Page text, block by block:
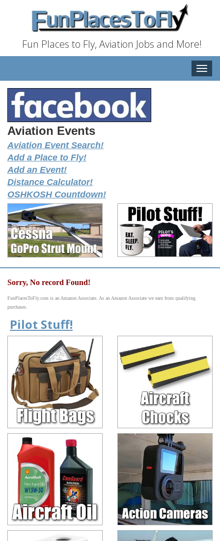
Fun Places to Fly, Aviation Jobs and More!
Toggle
Aviation Events
Aviation Event Search!
Add a Place to Fly!
Add an Event!
Distance Calculator!
OSHKOSH Countdown!
Sorry, No record Found!
FunPlacesToFly.com is an Amazon Associate. As an Amazon Associate we earn from qualifying
purchases.
Pilot Stuff!